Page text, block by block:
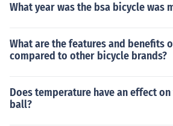
What year was the bsa bicycle was
What are the features and benefits
compared to other bicycle brands?
Does temperature have an effect
ball?